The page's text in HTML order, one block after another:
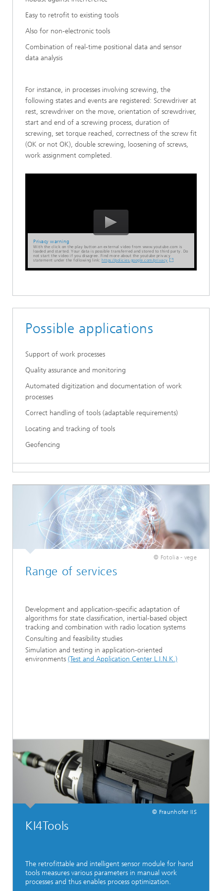
Easy to retrofit to existing tools
Also for non-electronic tools
Combination of real-time positional data and sensor
data analysis
For instance, in processes involving screwing, the
following states and events are registered: Screwdriver at
rest, screwdriver on the move, orientation of screwdriver,
start and end of a screwing process, duration of
screwing, set torque reached, correctness of the screw fit
(OK or not OK), double screwing, loosening of screws,
work assignment completed.
Privacy warning
With the click on the play button an external video from www.youtube.com is
loaded and started. Your data is possible transferred and stored to third party. Do
not start the video if you disagree. Find more about the youtube privacy
statement under the following link: https://policies.google.com/privacy
Possible applications
Support of work processes
Quality assurance and monitoring
Automated digitization and documentation of work
processes
Correct handling of tools (adaptable requirements)
Locating and tracking of tools
Geofencing
© Fotolia - vege
Range of services
Development and application-specific adaptation of
algorithms for state classification, inertial-based object
tracking and combination with radio location systems
Consulting and feasibility studies
Simulation and testing in application-oriented
environments (Test and Application Center L.I.N.K.)
© Fraunhofer IIS
KI4Tools
The retrofittable and intelligent sensor module for hand
tools measures various parameters in manual work
processes and thus enables process optimization.